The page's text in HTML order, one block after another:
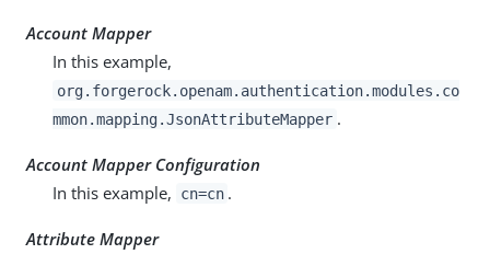
Account Mapper
In this example,
org.forgerock.openam.authentication.modules.co
mmon.mapping.JsonAttributeMapper .
Account Mapper Configuration
In this example,
cn=cn .
Attribute Mapper